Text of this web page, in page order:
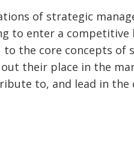
of strategic
to enter a competitive
the core concepts of
their place in the
to, and lead in